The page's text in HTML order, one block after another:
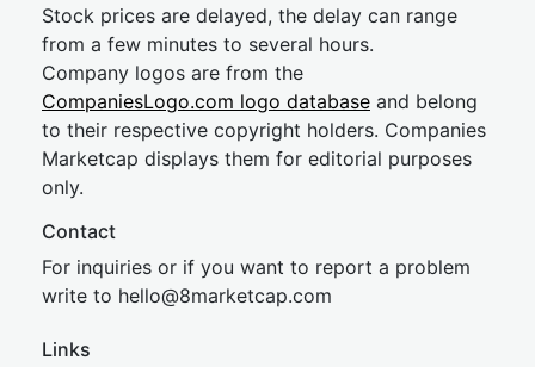
Stock prices are delayed, the delay can range
from a few minutes to several hours.
Company logos are from the
CompaniesLogo.com logo database and belong
to their respective copyright holders. Companies
Marketcap displays them for editorial purposes
only.
Contact
For inquiries or if you want to report a problem
write to hello@8marketcap.com
Links